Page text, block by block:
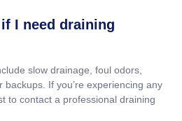
I need draining
slow drainage, foul odors,
If you’re experiencing any
to contact a professional draining